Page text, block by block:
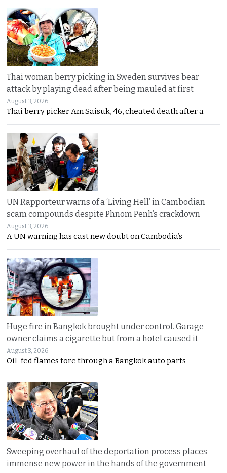
Thai woman berry picking in Sweden survives bear
attack by playing dead after being mauled at first
August 3, 2026
Thai berry picker Am Saisuk, 46, cheated death after a
UN Rapporteur warns of a ‘Living Hell’ in Cambodian
scam compounds despite Phnom Penh’s crackdown
August 3, 2026
A UN warning has cast new doubt on Cambodia’s
Huge fire in Bangkok brought under control. Garage
owner claims a cigarette but from a hotel caused it
August 3, 2026
Oil-fed flames tore through a Bangkok auto parts
Sweeping overhaul of the deportation process places
immense new power in the hands of the government